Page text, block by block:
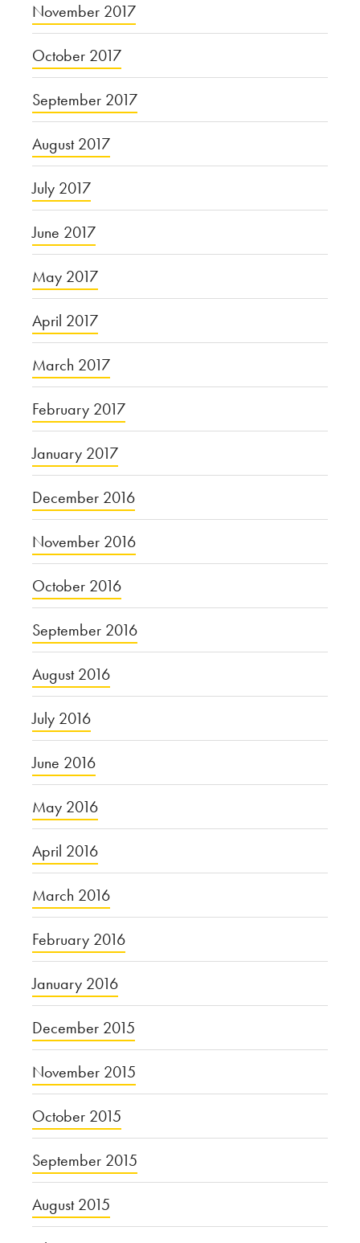
November 2017
October 2017
September 2017
August 2017
July 2017
June 2017
May 2017
April 2017
March 2017
February 2017
January 2017
December 2016
November 2016
October 2016
September 2016
August 2016
July 2016
June 2016
May 2016
April 2016
March 2016
February 2016
January 2016
December 2015
November 2015
October 2015
September 2015
August 2015